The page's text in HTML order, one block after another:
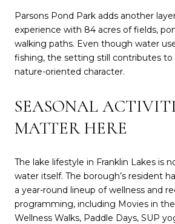
Parsons Pond Park adds another
experience with 84 acres of fields,
walking paths. Even though water
fishing, the setting still contributes to
nature-oriented character.
SEASONAL
MATTER HERE
The lake lifestyle in Franklin Lakes is
water itself. The borough’s resident
a year-round lineup of wellness and
programming, including Movies in
Wellness Walks, Paddle Days, SUP